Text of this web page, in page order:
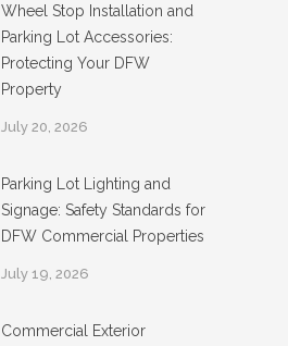
Wheel Stop Installation and
Parking Lot Accessories:
Protecting Your DFW
Property
July 20, 2026
Parking Lot Lighting and
Signage: Safety Standards for
DFW Commercial Properties
July 19, 2026
Commercial Exterior